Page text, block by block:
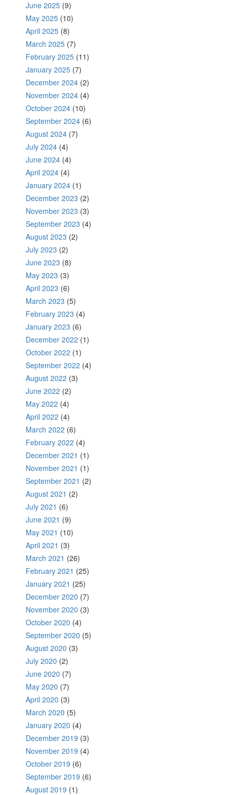
June 2025 (9)
May 2025 (10)
April 2025 (8)
March 2025 (7)
February 2025 (11)
January 2025 (7)
December 2024 (2)
November 2024 (4)
October 2024 (10)
September 2024 (6)
August 2024 (7)
July 2024 (4)
June 2024 (4)
April 2024 (4)
January 2024 (1)
December 2023 (2)
November 2023 (3)
September 2023 (4)
August 2023 (2)
July 2023 (2)
June 2023 (8)
May 2023 (3)
April 2023 (6)
March 2023 (5)
February 2023 (4)
January 2023 (6)
December 2022 (1)
October 2022 (1)
September 2022 (4)
August 2022 (3)
June 2022 (2)
May 2022 (4)
April 2022 (4)
March 2022 (6)
February 2022 (4)
December 2021 (1)
November 2021 (1)
September 2021 (2)
August 2021 (2)
July 2021 (6)
June 2021 (9)
May 2021 (10)
April 2021 (3)
March 2021 (26)
February 2021 (25)
January 2021 (25)
December 2020 (7)
November 2020 (3)
October 2020 (4)
September 2020 (5)
August 2020 (3)
July 2020 (2)
June 2020 (7)
May 2020 (7)
April 2020 (3)
March 2020 (5)
January 2020 (4)
December 2019 (3)
November 2019 (4)
October 2019 (6)
September 2019 (6)
August 2019 (1)